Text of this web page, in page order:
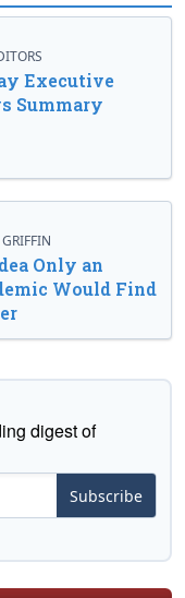
Executive
Summary
Only an
Would Find
digest of
Subscribe